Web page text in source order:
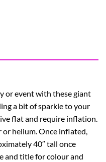
or event with these giant
a bit of sparkle to your
flat and require inflation.
or helium. Once inflated,
40″ tall once
and title for colour and